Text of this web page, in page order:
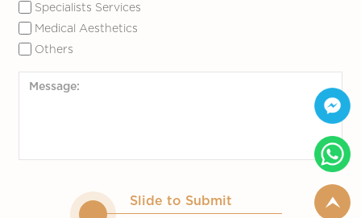
Specialists Services
Medical Aesthetics
Others
Slide to Submit